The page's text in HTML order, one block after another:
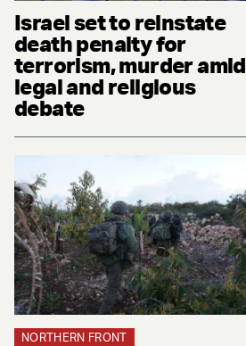
Israel set to reinstate
death penalty for
terrorism, murder amid
legal and religious
debate
NORTHERN FRONT